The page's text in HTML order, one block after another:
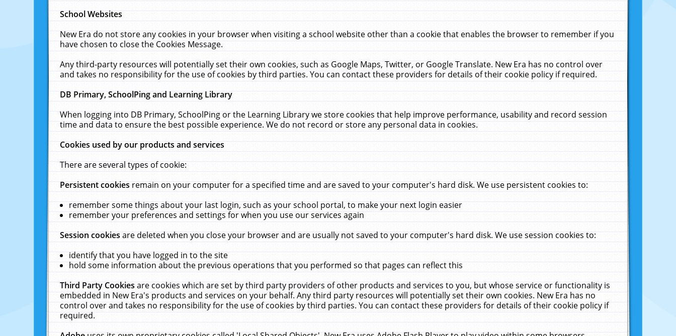
School Websites
New Era do not store any cookies in your browser when visiting a school website other than a cookie that enables the browser to remember if you
have chosen to close the Cookies Message.
Any third-party resources will potentially set their own cookies, such as Google Maps, Twitter, or Google Translate. New Era has no control over
and takes no responsibility for the use of cookies by third parties. You can contact these providers for details of their cookie policy if required.
DB Primary, SchoolPing and Learning Library
When logging into DB Primary, SchoolPing or the Learning Library we store cookies that help improve performance, usability and record session
time and data to ensure the best possible experience. We do not record or store any personal data in cookies.
Cookies used by our products and services
There are several types of cookie:
Persistent cookiesremain on your computer for a specified time and are saved to your computer's hard disk. We use persistent cookies to:
remember some things about your last login, such as your school portal, to make your next login easier
remember your preferences and settings for when you use our services again
Session cookiesare deleted when you close your browser and are usually not saved to your computer's hard disk. We use session cookies to:
identify that you have logged in to the site
hold some information about the previous operations that you performed so that pages can reflect this
Third Party Cookiesare cookies which are set by third party providers of other products and services to you, but whose service or functionality is
embedded in New Era's products and services on your behalf. Any third party resources will potentially set their own cookies. New Era has no
control over and takes no responsibility for the use of cookies by third parties. You can contact these providers for details of their cookie policy if
required.